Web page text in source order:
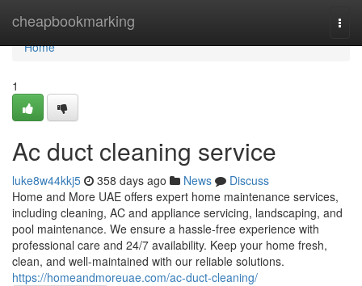
cheapbookmarking
Home
Home
1
Ac duct cleaning service
luke8w44kkj5 358 days ago News
Discuss
Home and More UAE offers expert home maintenance services,
including cleaning, AC and appliance servicing, landscaping, and
pool maintenance. We ensure a hassle-free experience with
professional care and 24/7 availability. Keep your home fresh,
clean, and well-maintained with our reliable solutions.
https://homeandmoreuae.com/ac-duct-cleaning/